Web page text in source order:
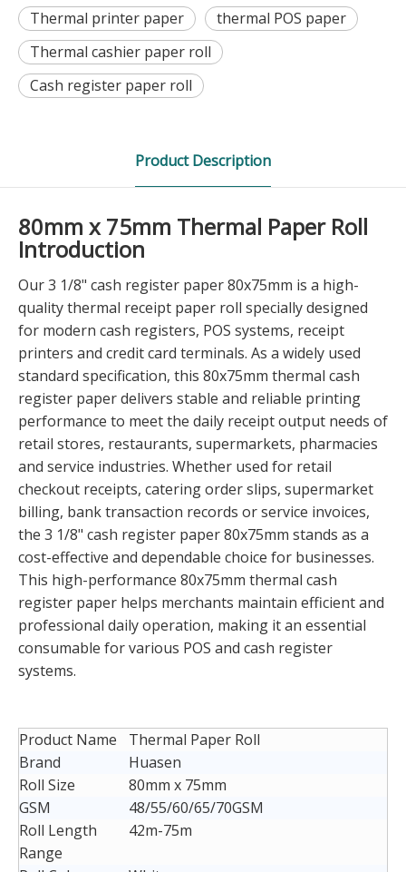
Thermal printer paper
thermal POS paper
Thermal cashier paper roll
Cash register paper roll
Product Description
80mm x 75mm Thermal Paper Roll
Introduction
Our 3 1/8" cash register paper 80x75mm is a high-
quality thermal receipt paper roll specially designed
for modern cash registers, POS systems, receipt
printers and credit card terminals. As a widely used
standard specification, this 80x75mm thermal cash
register paper delivers stable and reliable printing
performance to meet the daily receipt output needs of
retail stores, restaurants, supermarkets, pharmacies
and service industries. Whether used for retail
checkout receipts, catering order slips, supermarket
billing, bank transaction records or service invoices,
the 3 1/8" cash register paper 80x75mm stands as a
cost-effective and dependable choice for businesses.
This high-performance 80x75mm thermal cash
register paper helps merchants maintain efficient and
professional daily operation, making it an essential
consumable for various POS and cash register
systems.
Product Name
Thermal Paper Roll
Brand
Huasen
Roll Size
80mm x 75mm
GSM
48/55/60/65/70GSM
Roll Length
Range
42m-75m